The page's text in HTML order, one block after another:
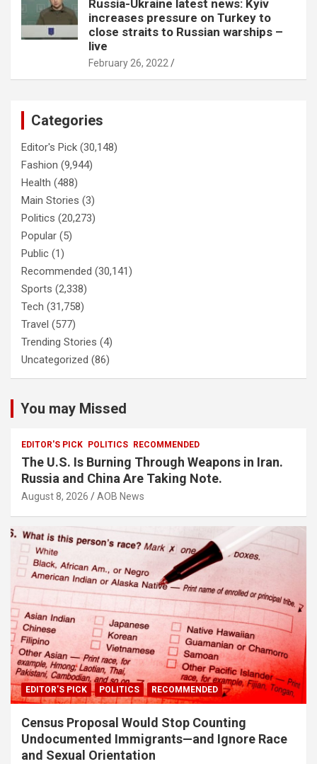
Russia-Ukraine latest news: Kyiv
increases pressure on Turkey to
close straits to Russian warships –
live
February 26, 2022
Categories
Editor's Pick (30,148)
Fashion (9,944)
Health (488)
Main Stories (3)
Politics (20,273)
Popular (5)
Public (1)
Recommended (30,141)
Sports (2,338)
Tech (31,758)
Travel (577)
Trending Stories (4)
Uncategorized (86)
You may Missed
EDITOR'S PICK POLITICS RECOMMENDED
The U.S. Is Burning Through Weapons in Iran.
Russia and China Are Taking Note.
August 8, 2026 AOB News
EDITOR'S PICK POLITICS RECOMMENDED
Census Proposal Would Stop Counting
Undocumented Immigrants—and Ignore Race
and Sexual Orientation